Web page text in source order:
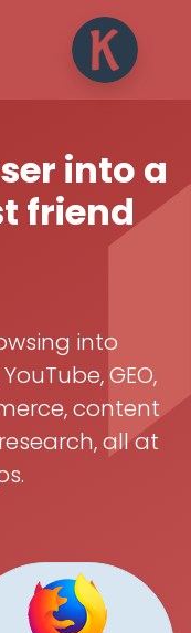
into a
friend
into
GEO,
content
all at